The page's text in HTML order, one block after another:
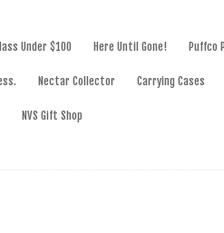
Under $100 Here Until Gone! Puffco
Nectar Collector Carrying Cases
NVS Gift Shop